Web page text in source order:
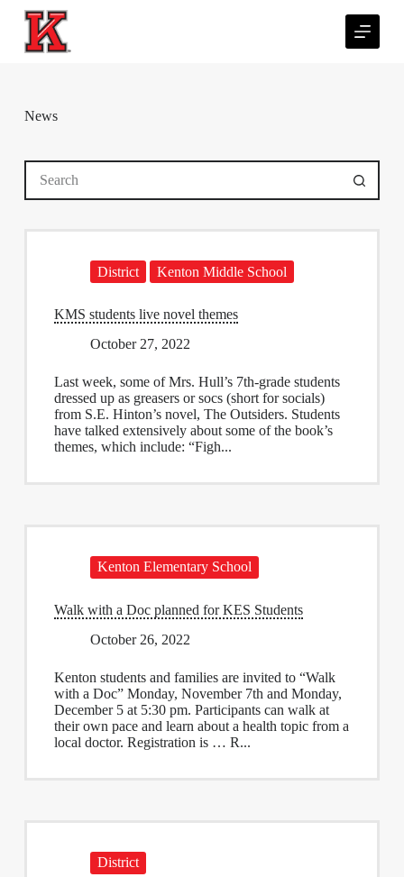
S
News
No
results
District Kenton Middle School
KMS students live novel themes
October 27, 2022
Last week, some of Mrs. Hull’s 7th-grade students
dressed up as greasers or socs (short for socials)
from S.E. Hinton’s novel, The Outsiders. Students
have talked extensively about some of the book’s
themes, which include: “Figh...
Kenton Elementary School
Walk with a Doc planned for KES Students
October 26, 2022
Kenton students and families are invited to “Walk
with a Doc” Monday, November 7th and Monday,
December 5 at 5:30 pm. Participants can walk at
their own pace and learn about a health topic from a
local doctor. Registration is … R...
District